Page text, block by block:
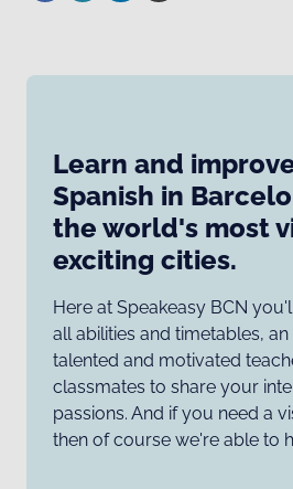
Learn and
Spanish in
the world's most
exciting cities.
Here at Speakeasy BCN
all abilities and timetables,
talented and motivated
classmates to share your
passions. And if you need a
then of course we're able to